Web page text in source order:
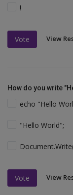
!
Vote View
How do you write
echo "Hello
"Hello World";
Vote View